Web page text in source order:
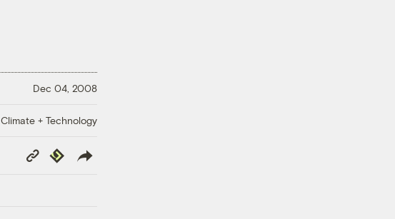
Dec 04, 2008
Climate + Technology
Copy
Link
Republish